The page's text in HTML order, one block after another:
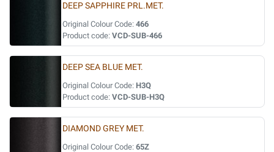
DEEP SAPPHIRE PRL.MET.
Original Colour Code: 466
Product code: VCD-SUB-466
DEEP SEA BLUE MET.
Original Colour Code: H3Q
Product code: VCD-SUB-H3Q
DIAMOND GREY MET.
Original Colour Code: 65Z